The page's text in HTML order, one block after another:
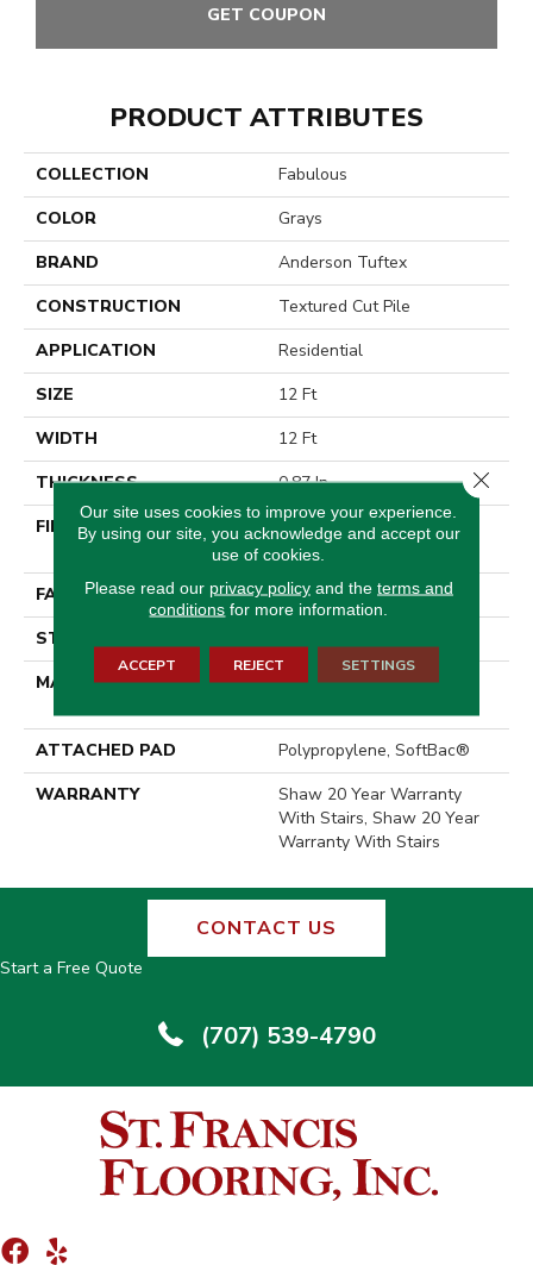
GET COUPON
PRODUCT ATTRIBUTES
COLLECTION
Fabulous
COLOR
Grays
BRAND
Anderson Tuftex
CONSTRUCTION
Textured Cut Pile
APPLICATION
Residential
SIZE
12 Ft
WIDTH
12 Ft
THICKNESS
0.87 In
FIBER
100% ANSO® High
Performance Nylon
FACE WEIGHT
75 Oz/yd²
STYLE
MATERIAL
100% ANSO® High
ATTACHED PAD
Polypropylene, SoftBac®
WARRANTY
Shaw 20 Year Warranty
With Stairs, Shaw 20 Year
Warranty With Stairs
CONTACT US
Start a Free Quote
(707) 539-4790
Our site uses cookies to improve your experience.
By using our site, you acknowledge and accept our
use of cookies.
Please read our privacy policyand the terms and
conditions for more information.
ACCEPT REJECT SETTINGS
Close